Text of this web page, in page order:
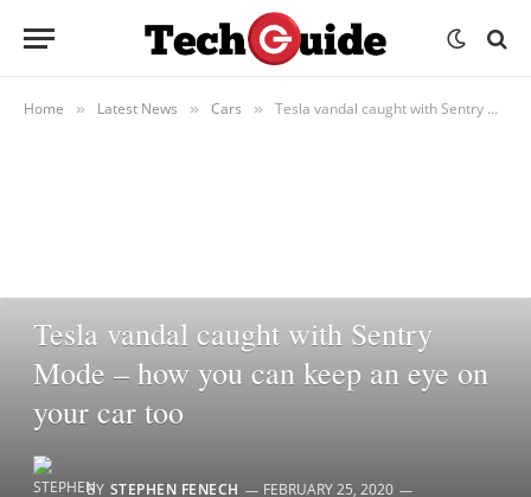
Home » Latest News » Cars » Tesla vandal caught with Sentry Mode – how you can keep an eye on your car too
Tesla vandal caught with Sentry
Mode – how you can keep an eye on
your car too
BY STEPHEN FENECH FEBRUARY 25, 2020